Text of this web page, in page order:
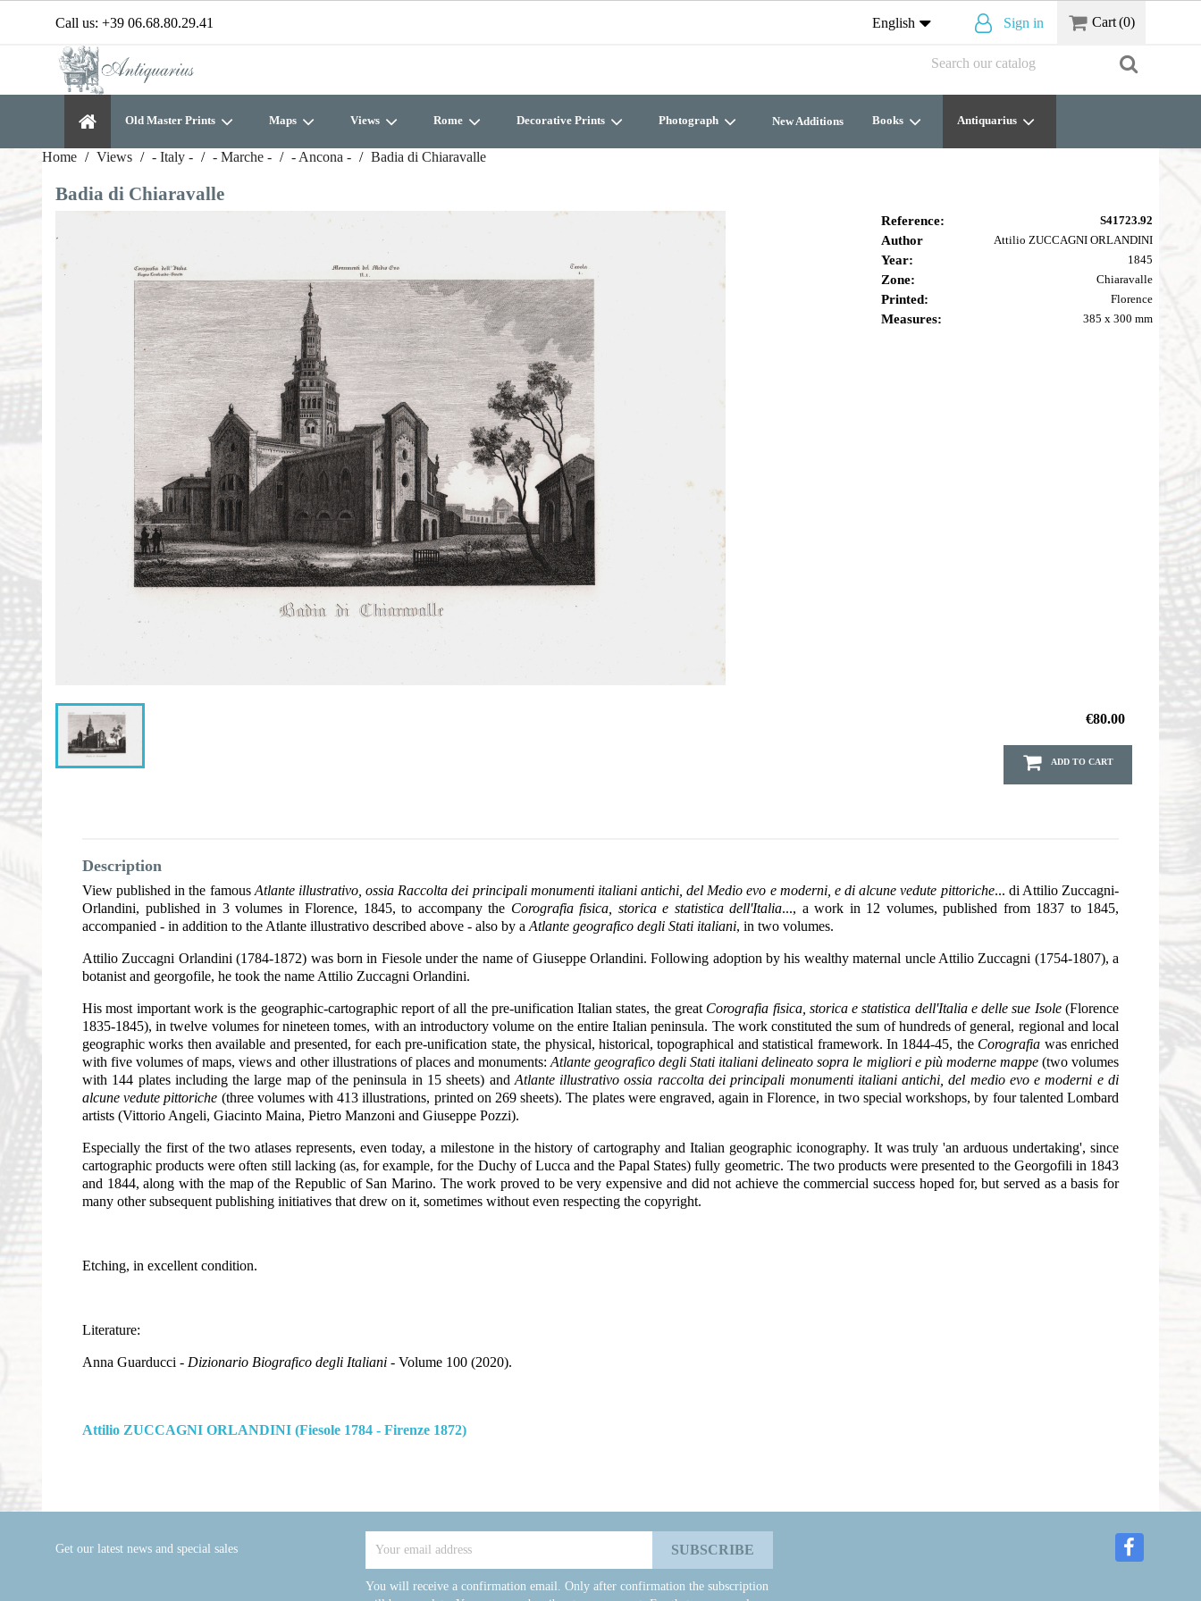
Call us: +39 06.68.80.29.41 English Sign in Cart(0)
Old Master Prints Maps Views Rome Decorative Prints Photograph New Additions Books Antiquarius
Home Views - Italy - - Marche - - Ancona - Badia di Chiaravalle
Badia di Chiaravalle
Reference: S41723.92
Author Attilio ZUCCAGNI ORLANDINI
Year: 1845
Zone: Chiaravalle
Printed: Florence
Measures: 385 x 300 mm
€80.00
ADD TO CART
Description
View published in the famous Atlante illustrativo, ossia Raccolta dei principali monumenti italiani antichi, del Medio evo e moderni, e di alcune vedute pittoriche... di Attilio Zuccagni-
Orlandini, published in 3 volumes in Florence, 1845, to accompany the Corografia fisica, storica e statistica dell'Italia..., a work in 12 volumes, published from 1837 to 1845,
accompanied - in addition to the Atlante illustrativo described above - also by a Atlante geografico degli Stati italiani, in two volumes.
Attilio Zuccagni Orlandini (1784-1872) was born in Fiesole under the name of Giuseppe Orlandini. Following adoption by his wealthy maternal uncle Attilio Zuccagni (1754-1807), a
botanist and georgofile, he took the name Attilio Zuccagni Orlandini.
His most important work is the geographic-cartographic report of all the pre-unification Italian states, the great Corografia fisica, storica e statistica dell'Italia e delle sue Isole(Florence
1835-1845), in twelve volumes for nineteen tomes, with an introductory volume on the entire Italian peninsula. The work constituted the sum of hundreds of general, regional and local
geographic works then available and presented, for each pre-unification state, the physical, historical, topographical and statistical framework. In 1844-45, the Corografia was enriched
with five volumes of maps, views and other illustrations of places and monuments: Atlante geografico degli Stati italiani delineato sopra le migliori e più moderne mappe(two volumes
with 144 plates including the large map of the peninsula in 15 sheets) and Atlante illustrativo ossia raccolta dei principali monumenti italiani antichi, del medio evo e moderni e di
alcune vedute pittoriche (three volumes with 413 illustrations, printed on 269 sheets). The plates were engraved, again in Florence, in two special workshops, by four talented Lombard
artists (Vittorio Angeli, Giacinto Maina, Pietro Manzoni and Giuseppe Pozzi).
Especially the first of the two atlases represents, even today, a milestone in the history of cartography and Italian geographic iconography. It was truly 'an arduous undertaking', since
cartographic products were often still lacking (as, for example, for the Duchy of Lucca and the Papal States) fully geometric. The two products were presented to the Georgofili in 1843
and 1844, along with the map of the Republic of San Marino. The work proved to be very expensive and did not achieve the commercial success hoped for, but served as a basis for
many other subsequent publishing initiatives that drew on it, sometimes without even respecting the copyright.
Etching, in excellent condition.
Literature:
Anna Guarducci - Dizionario Biografico degli Italiani - Volume 100 (2020).
Attilio ZUCCAGNI ORLANDINI (Fiesole 1784 - Firenze 1872)
Get our latest news and special sales
You will receive a confirmation email. Only after confirmation the subscription